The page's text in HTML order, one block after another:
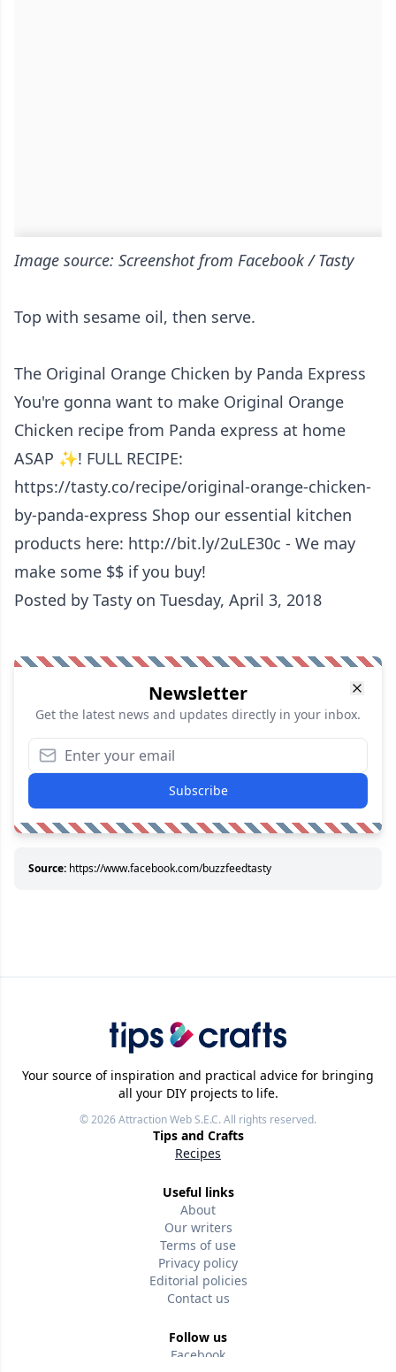
Image source: Screenshot from Facebook / Tasty
Top with sesame oil, then serve.
The Original Orange Chicken by Panda Express
You're gonna want to make Original Orange
Chicken recipe from Panda express at home
ASAP ✨! FULL RECIPE:
https://tasty.co/recipe/original-orange-chicken-
by-panda-express Shop our essential kitchen
products here: http://bit.ly/2uLE30c - We may
make some $$ if you buy!
Posted by Tasty on Tuesday, April 3, 2018
Newsletter
Get the latest news and updates directly in your inbox.
Subscribe
Source: https://www.facebook.com/buzzfeedtasty
Your source of inspiration and practical advice for bringing
all your DIY projects to life.
© 2026Attraction Web S.E.C.All rights reserved.
Tips and Crafts
Recipes
Useful links
About
Our writers
Terms of use
Privacy policy
Editorial policies
Contact us
Follow us
Facebook